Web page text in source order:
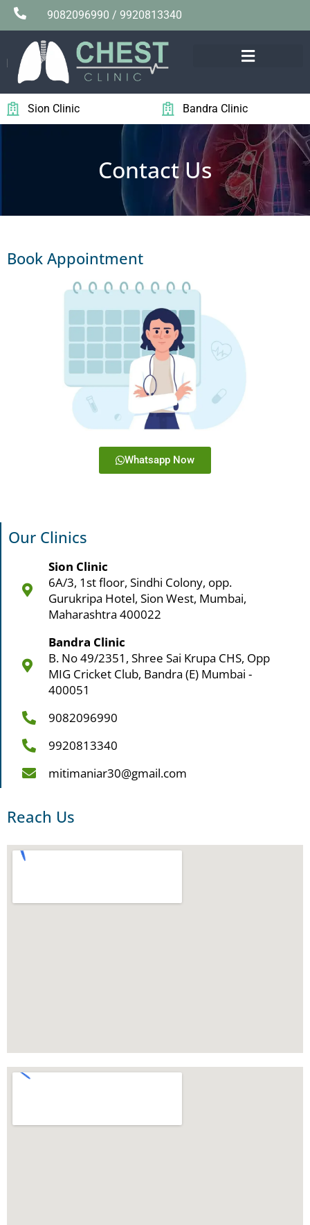
9082096990 / 9920813340
Sion Clinic Bandra Clinic
Contact Us
Book Appointment
Whatsapp Now
Our Clinics
Sion Clinic
6A/3, 1st floor, Sindhi Colony, opp.
Gurukripa Hotel, Sion West, Mumbai,
Maharashtra 400022
Bandra Clinic
B. No 49/2351, Shree Sai Krupa CHS, Opp
MIG Cricket Club, Bandra (E) Mumbai -
400051
9082096990
9920813340
mitimaniar30@gmail.com
Reach Us